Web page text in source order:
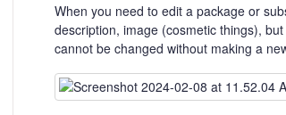
When you need to edit a package or
description, image (cosmetic things),
cannot be changed without making a